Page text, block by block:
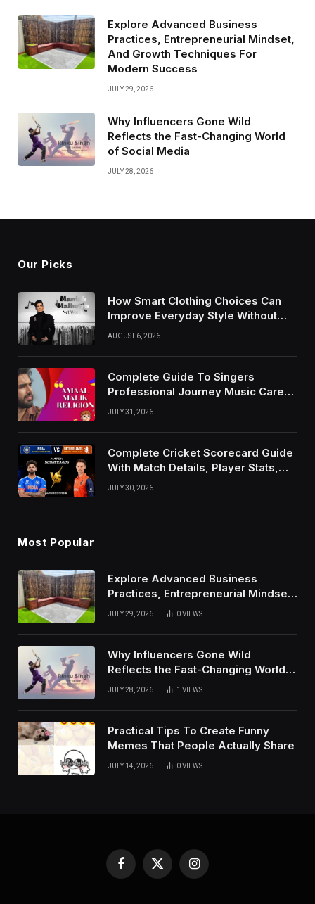
Explore Advanced Business
Practices, Entrepreneurial Mindset,
And Growth Techniques For
Modern Success
JULY 29, 2026
Why Influencers Gone Wild
Reflects the Fast-Changing World
of Social Media
JULY 28, 2026
Our Picks
How Smart Clothing Choices Can
Improve Everyday Style Without
Following Every Fashion Trend
AUGUST 6, 2026
Complete Guide To Singers
Professional Journey Music Career
Growth And Success Factors
JULY 31, 2026
Complete Cricket Scorecard Guide
With Match Details, Player Stats,
Results, and Records
JULY 30, 2026
Most Popular
Explore Advanced Business
Practices, Entrepreneurial Mindset,
And Growth Techniques For
JULY 29, 2026 0VIEWS
Why Influencers Gone Wild
Reflects the Fast-Changing World
of Social Media
JULY 28, 2026 1 VIEWS
Practical Tips To Create Funny
Memes That People Actually Share
JULY 14, 2026 0VIEWS
Facebook
X
Instagram